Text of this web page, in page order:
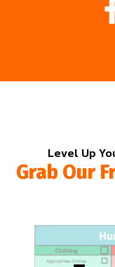
Level Up
Grab Our